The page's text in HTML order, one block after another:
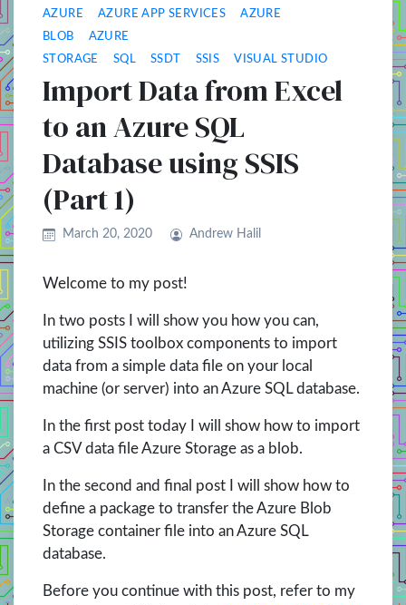
AZURE AZURE APP SERVICES AZURE
BLOB AZURE
STORAGE SQL SSDT SSIS VISUAL STUDIO
Import Data from Excel
to an Azure SQL
Database using SSIS
(Part 1)
March 20, 2020 Andrew Halil
Welcome to my post!
In two posts I will show you how you can,
utilizing SSIS toolbox components to import
data from a simple data file on your local
machine (or server) into an Azure SQL database.
In the first post today I will show how to import
a CSV data file Azure Storage as a blob.
In the second and final post I will show how to
define a package to transfer the Azure Blob
Storage container file into an Azure SQL
database.
Before you continue with this post, refer to my